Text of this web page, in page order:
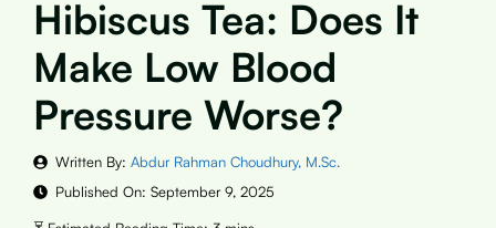
Hibiscus Tea: Does It
Make Low Blood
Pressure Worse?
Written By: Abdur Rahman Choudhury, M.Sc.
Published On: September 9, 2025